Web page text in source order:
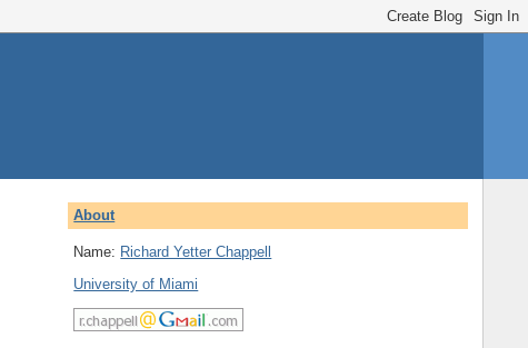
About
Name: Richard Yetter Chappell
University of Miami